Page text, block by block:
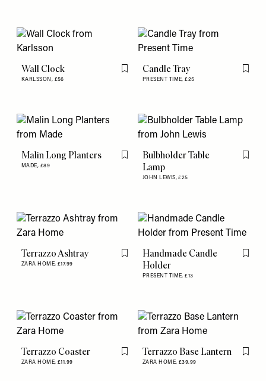
Wall Clock
KARLSSON, £56
Flag this item
Candle Tray
PRESENT TIME,£25
Flag
Malin Long Planters
MADE, £89
Flag this item
Bulbholder Table
Lamp
JOHN LEWIS,£25
Flag
Terrazzo Ashtray
ZARA HOME, £17.99
Flag this item
Handmade Candle
Holder
PRESENT TIME,£13
Flag
Terrazzo Coaster
ZARA HOME, £11.99
Flag this item
Terrazzo Base Lantern
ZARA HOME, £39.99
Flag